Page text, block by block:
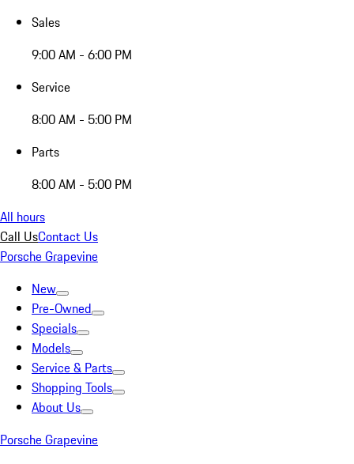
Sales
9:00 AM - 6:00 PM
Service
8:00 AM - 5:00 PM
Parts
8:00 AM - 5:00 PM
All hours
Call UsContact Us
Porsche Grapevine
New
Pre-Owned
Specials
Models
Service & Parts
Shopping Tools
About Us
Porsche Grapevine